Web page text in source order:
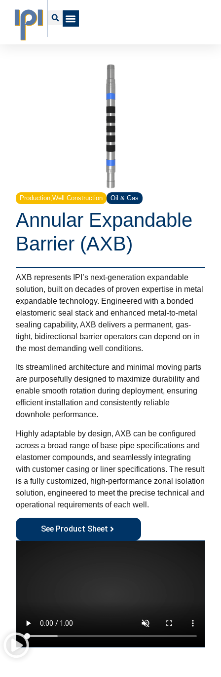
Production,Well Construction Oil & Gas
Annular Expandable
Barrier (AXB)
AXB represents IPI’s next-generation expandable
solution, built on decades of proven expertise in metal
expandable technology. Engineered with a bonded
elastomeric seal stack and enhanced metal-to-metal
sealing capability, AXB delivers a permanent, gas-
tight, bidirectional barrier operators can depend on in
the most demanding well conditions.
Its streamlined architecture and minimal moving parts
are purposefully designed to maximize durability and
enable smooth rotation during deployment, ensuring
efficient installation and consistently reliable
downhole performance.
Highly adaptable by design, AXB can be configured
across a broad range of base pipe specifications and
elastomer compounds, and seamlessly integrating
with customer casing or liner specifications. The result
is a fully customized, high-performance zonal isolation
solution, engineered to meet the precise technical and
operational requirements of each well.
See Product Sheet